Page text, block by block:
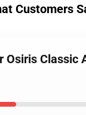
Customers
Osiris Classic